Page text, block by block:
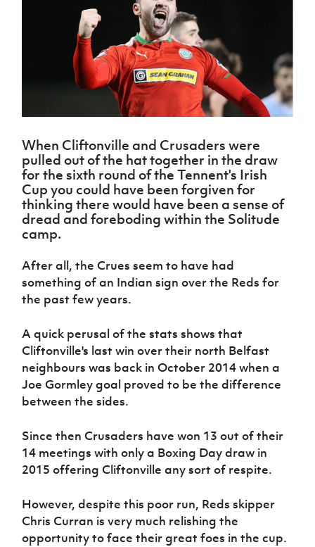
Northern
Ireland
Under 17
Men
Northern
Ireland
Senior
Northern
Ireland
Under 19
Women
Northern
Women
GAWA
Shop
J JD
National
Academy
McComb's
Intermediate
Craig
Stanfield
Junior Cup
Harry
Cavan
Youth Cup
League
Northern
Ireland
Women's
Football
Association
Northern
Football
League
Player
Registration
Forms
Safeguarding
Delivering
Play
Schools
Programmes
Howdens
Game
Changer
Programme
Football
Framework
Community
Stay
Onside
Ahead
of the
Game
Football
Department
for
Communities
Young
Programme
Fresh
Sport
Programme
Futsal
TICKETS
Find A Club
Football NI app
Esports
FOTM
IrishCupFinal
When Cliftonville and Crusaders were
pulled out of the hat together in the draw
for the sixth round of the Tennent's Irish
Cup you could have been forgiven for
thinking there would have been a sense of
dread and foreboding within the Solitude
camp.
After all, the Crues seem to have had
something of an Indian sign over the Reds for
the past few years.
A quick perusal of the stats shows that
Cliftonville's last win over their north Belfast
neighbours was back in October 2014 when a
Joe Gormley goal proved to be the difference
between the sides.
Since then Crusaders have won 13 out of their
14 meetings with only a Boxing Day draw in
2015 offering Cliftonville any sort of respite.
However, despite this poor run, Reds skipper
Chris Curran is very much relishing the
opportunity to face their great foes in the cup.